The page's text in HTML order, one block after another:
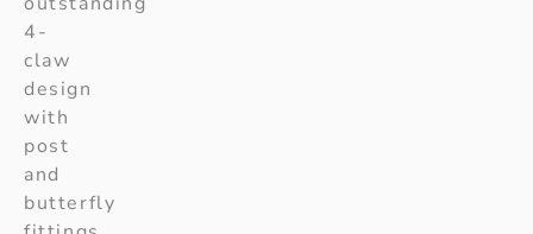
4-
claw
design
with
post
and
butterfly